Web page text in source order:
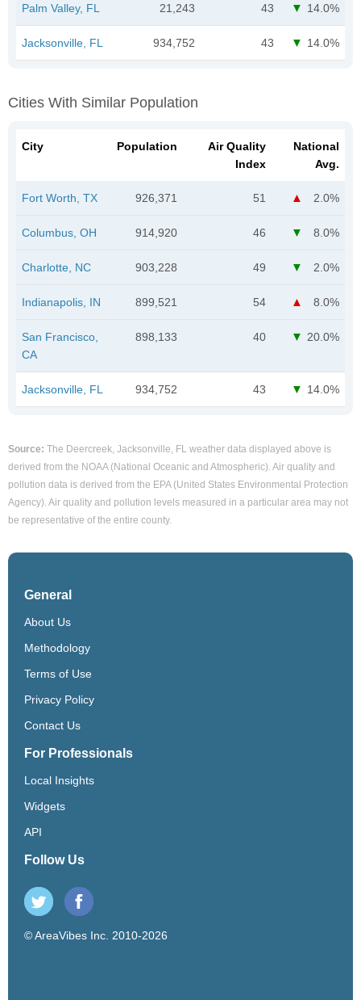
Palm Valley, FL 21,243 43 14.0%
Jacksonville, FL 934,752 43 14.0%
Cities With Similar Population
City Population
Air Quality
Index
National
Avg.
Fort Worth, TX 926,371 51 2.0%
Columbus, OH 914,920 46 8.0%
Charlotte, NC 903,228 49 2.0%
Indianapolis, IN 899,521 54 8.0%
San Francisco,
CA
898,133 40 20.0%
Jacksonville, FL 934,752 43 14.0%
Source: The Deercreek, Jacksonville, FL weather data displayed above is
derived from the NOAA (National Oceanic and Atmospheric). Air quality and
pollution data is derived from the EPA (United States Environmental Protection
Agency). Air quality and pollution levels measured in a particular area may not
be representative of the entire county.
General
About Us
Methodology
Terms of Use
Privacy Policy
Contact Us
For Professionals
Local Insights
Widgets
API
Follow Us
© AreaVibes Inc. 2010-2026